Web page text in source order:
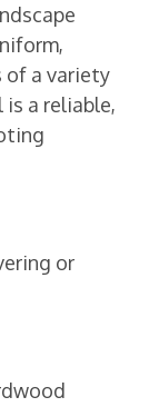
of a variety
a reliable,
or